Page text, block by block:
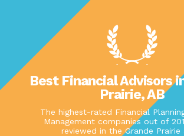
Best Financial Advisors
Prairie, AB
The highest-rated Financial
Management companies out of
reviewed in the Grande Prairie